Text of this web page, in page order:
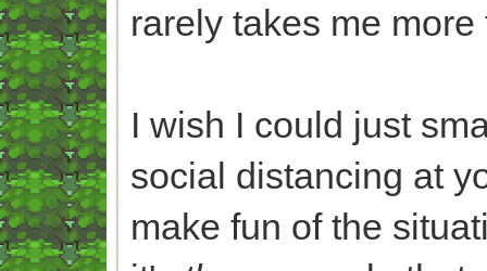
rarely takes me
I wish I could just
social distancing at
make fun of the